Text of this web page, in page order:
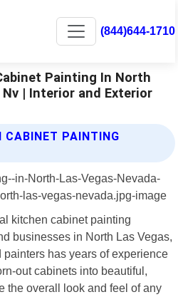
(844)644-1710
Painting In North
| Interior and Exterior
CABINET PAINTING
kitchen cabinet painting
businesses in North Las Vegas,
has years of experience
out cabinets into beautiful,
the overall look and feel of any